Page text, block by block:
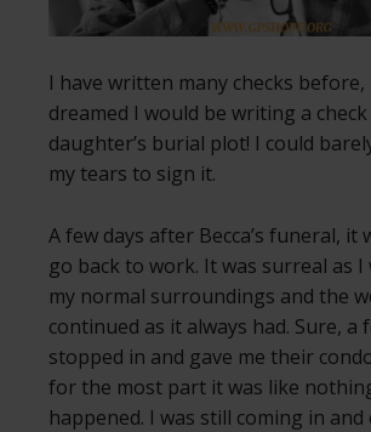
I have written many checks
dreamed I would be writing a
daughter’s burial plot! I could
my tears to sign it.
A few days after Becca’s funeral, it
go back to work. It was surreal as I
my normal surroundings and the
continued as it always had. Sure, a
stopped in and gave me their
for the most part it was like
happened. I was still coming in